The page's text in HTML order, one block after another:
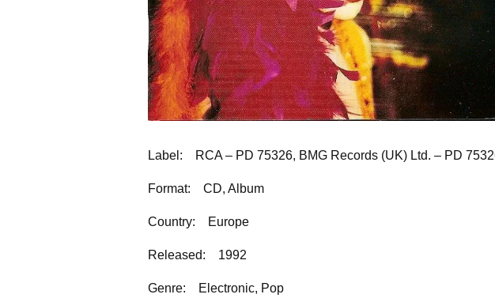
Label: RCA – PD 75326, BMG Records (UK) Ltd. – PD
Format: CD, Album
Country: Europe
Released: 1992
Genre: Electronic, Pop